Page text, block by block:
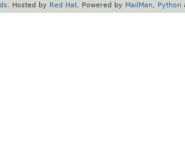
. Hosted by Red Hat . Powered by MailMan Python